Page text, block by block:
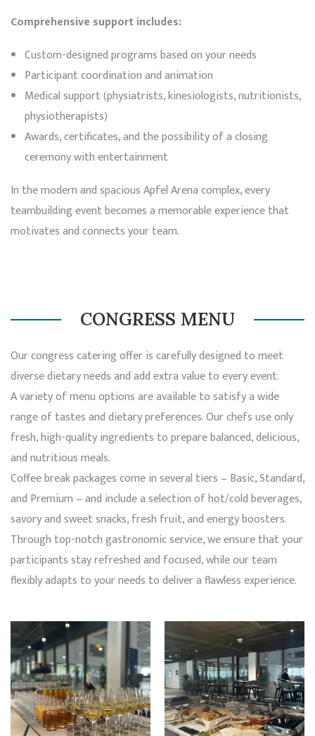
Comprehensive support includes:
Custom-designed programs based on your needs
Participant coordination and animation
Medical support (physiatrists, kinesiologists, nutritionists,
physiotherapists)
Awards, certificates, and the possibility of a closing
ceremony with entertainment
In the modern and spacious Apfel Arena complex, every
teambuilding event becomes a memorable experience that
motivates and connects your team.
CONGRESS MENU
Our congress catering offer is carefully designed to meet
diverse dietary needs and add extra value to every event.
A variety of menu options are available to satisfy a wide
range of tastes and dietary preferences. Our chefs use only
fresh, high-quality ingredients to prepare balanced, delicious,
and nutritious meals.
Coffee break packages come in several tiers – Basic, Standard,
and Premium – and include a selection of hot/cold beverages,
savory and sweet snacks, fresh fruit, and energy boosters.
Through top-notch gastronomic service, we ensure that your
participants stay refreshed and focused, while our team
flexibly adapts to your needs to deliver a flawless experience.